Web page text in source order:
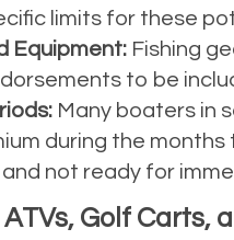
limits for these
Equipment:Fishing
to be
Many boaters in
during the
not ready for
Golf Carts,